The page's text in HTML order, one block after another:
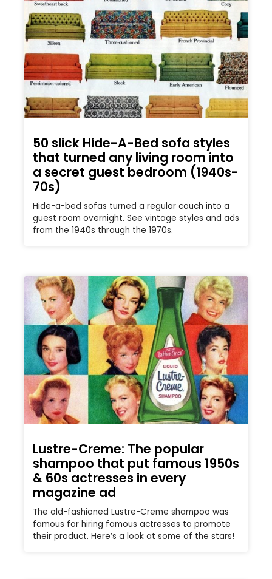
50 slick Hide-A-Bed sofa styles
that turned any living room into
a secret guest bedroom (1940s-
70s)
Hide-a-bed sofas turned a regular couch into a
guest room overnight. See vintage styles and ads
from the 1940s through the 1970s.
Lustre-Creme: The popular
shampoo that put famous 1950s
& 60s actresses in every
magazine ad
The old-fashioned Lustre-Creme shampoo was
famous for hiring famous actresses to promote
their product. Here’s a look at some of the stars!